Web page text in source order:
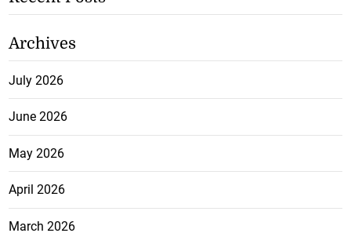
Archives
July 2026
June 2026
May 2026
April 2026
March 2026